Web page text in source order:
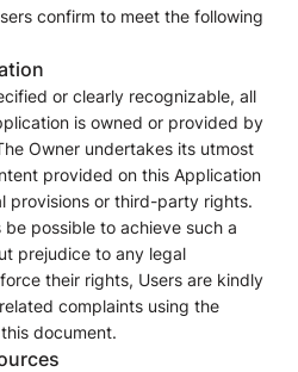
confirm to meet the following
or clearly recognizable, all
is owned or provided by
Owner undertakes its utmost
provided on this Application
provisions or third-party rights.
possible to achieve such a
prejudice to any legal
their rights, Users are kindly
complaints using the
document.